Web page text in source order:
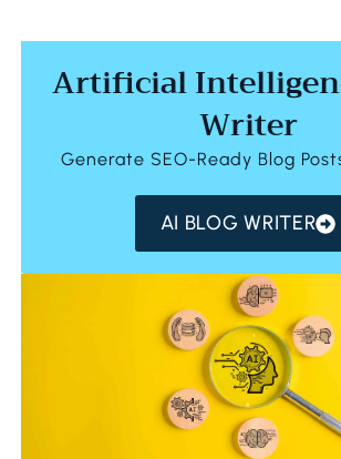
Artificial
Writer
Generate SEO-Ready Blog
AI BLOG WRITER